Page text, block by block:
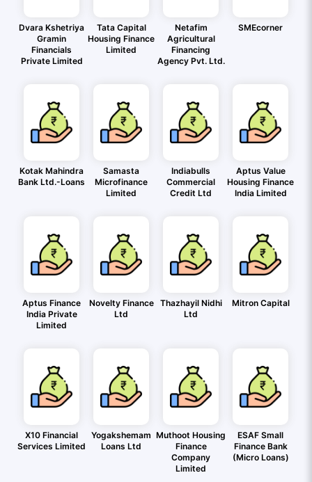
Dvara Kshetriya
Gramin
Financials
Private Limited
Tata Capital
Housing Finance
Limited
Netafim
Agricultural
Financing
Agency Pvt. Ltd.
SMEcorner
Kotak Mahindra
Bank Ltd.-Loans
Samasta
Microfinance
Limited
Indiabulls
Commercial
Credit Ltd
Aptus Value
Housing Finance
India Limited
Aptus Finance
India Private
Limited
Novelty Finance
Ltd
Thazhayil Nidhi
Ltd
Mitron Capital
X10 Financial
Services Limited
Yogakshemam
Loans Ltd
Muthoot Housing
Finance
Company
Limited
ESAF Small
Finance Bank
(Micro Loans)